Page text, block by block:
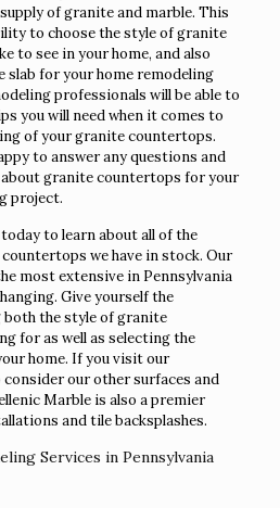
of granite and marble. This
to choose the style of granite
to see in your home, and also
for your home remodeling
professionals will be able to
you will need when it comes to
of your granite countertops.
to answer any questions and
about granite countertops for your
project.
to learn about all of the
we have in stock. Our
most extensive in Pennsylvania
Give yourself the
both the style of granite
for as well as selecting the
home. If you visit our
our other surfaces and
Marble is also a premier
and tile backsplashes.
Services in Pennsylvania